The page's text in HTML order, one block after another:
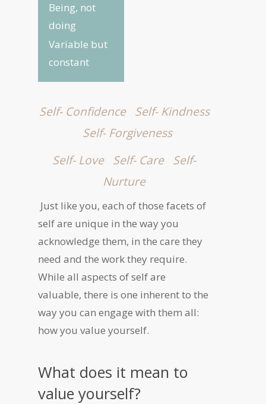
Being, not
doing
Variable but
constant
Self- Confidence
Self- Kindness
Self- Forgiveness
Self- Love Self- Care Self-
Nurture
Just like you, each of those facets of
self are unique in the way you
acknowledge them, in the care they
need and the work they require.
While all aspects of self are
valuable, there is one inherent to the
way you can engage with them all:
how you value yourself.
What does it mean to
value yourself?